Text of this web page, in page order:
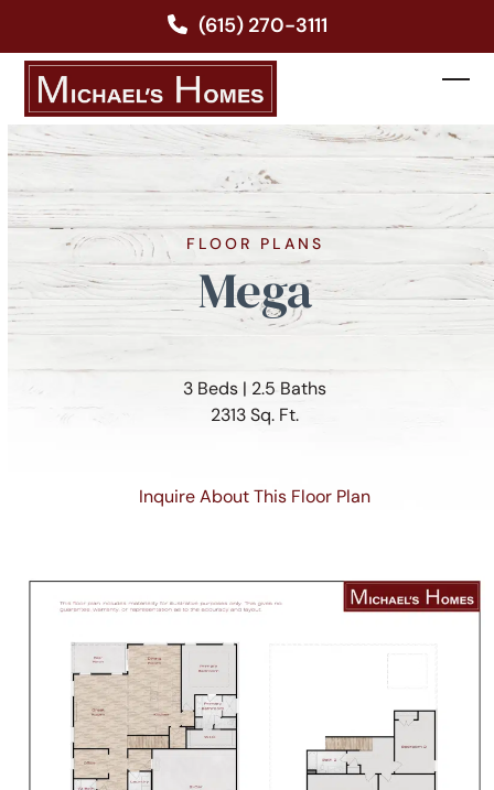
content
(615) 270-3111
FLOOR PLANS
Mega
3 Beds | 2.5 Baths
2313 Sq. Ft.
Inquire About This Floor Plan